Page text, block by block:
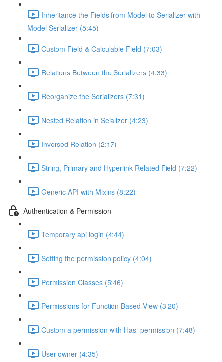
Inheritance the Fields from Model to Serializer with
Model Serializer (5:45)
Custom Field & Calculable Field (7:03)
Relations Between the Serializers (4:33)
Reorganize the Serializers (7:31)
Nested Relation in Seializer (4:23)
Inversed Relation (2:17)
String, Primary and Hyperlink Related Field (7:22)
Generic API with Mixins (8:22)
Authentication & Permission
Temporary api login (4:44)
Setting the permission policy (4:04)
Permission Classes (5:46)
Permissions for Function Based View (3:20)
Custom a permission with Has_permission (7:48)
User owner (4:35)